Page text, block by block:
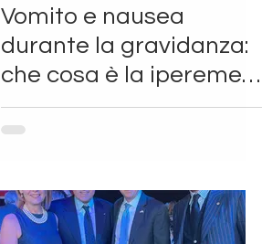
Vomito e nausea
durante la gravidanza:
che cosa è la iperemesi
gravidica